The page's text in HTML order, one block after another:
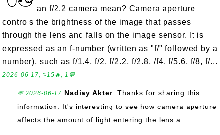
an f/2.2 camera mean? Camera aperture
controls the brightness of the image that passes
through the lens and falls on the image sensor. It is
expressed as an f-number (written as "f/" followed by a
number), such as f/1.4, f/2, f/2.2, f/2.8, /f4, f/5.6, f/8, f/...
2026-06-17, ≈15🔥, 1💬
💬 2026-06-17 Nadiay Akter: Thanks for sharing this
information. It's interesting to see how camera aperture
affects the amount of light entering the lens a...